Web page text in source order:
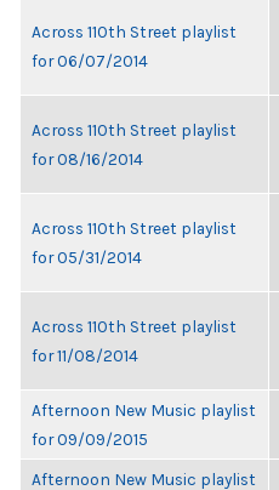
Across 110th Street playlist
for 06/07/2014
Across 110th Street playlist
for 08/16/2014
Across 110th Street playlist
for 05/31/2014
Across 110th Street playlist
for 11/08/2014
Afternoon New Music playlist
for 09/09/2015
Afternoon New Music playlist